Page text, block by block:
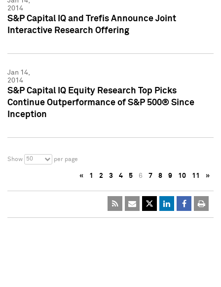
2014
S&P Capital IQ and Trefis Announce Joint
Interactive Research Offering
Jan 14,
2014
S&P Capital IQ Equity Research Top Picks
Continue Outperformance of S&P 500® Since
Inception
Show 50 per page
« 1 2 3 4 5 6 7 8 9 10 11 »